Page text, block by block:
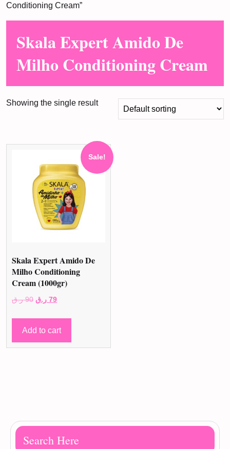
Conditioning Cream”
Skala Expert Amido De
Milho Conditioning Cream
Showing the single result
Sale!
Skala Expert Amido De
Milho Conditioning
Cream (1000gr)
90 ر.ق
Original
was:
90 ر.ق.
79 ر.ق
Current
is:
Add to cart
Search Here